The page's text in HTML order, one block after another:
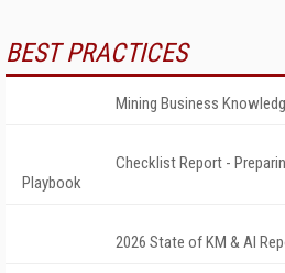
BEST PRACTICES
Mining Business
Checklist Report -
Playbook
2026 State of KM & AI